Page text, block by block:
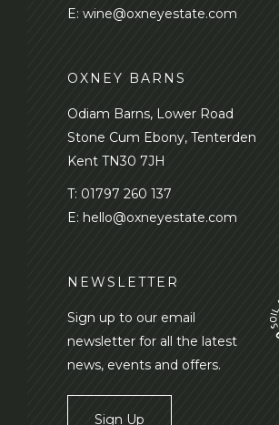
E: wine@oxneyestate.com
OXNEY BARNS
Odiam Barns, Lower Road
Stone Cum Ebony, Tenterden
Kent TN30 7JH
T: 01797 260 137
E: hello@oxneyestate.com
NEWSLETTER
Sign up to our email
newsletter for all the latest
news, events and offers.
Sign Up